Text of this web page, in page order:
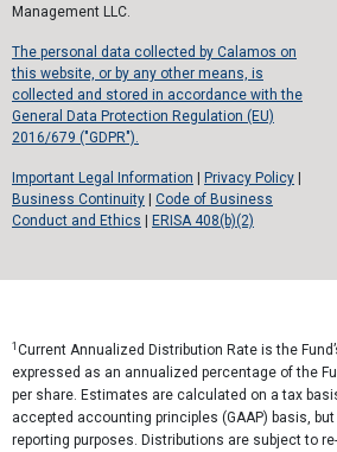
Management LLC.
The personal data collected by Calamos on
this website, or by any other means, is
collected and stored in accordance with the
General Data Protection Regulation (EU)
2016/679 ("GDPR").
Important Legal Information Privacy Policy
Business Continuity
Code of Business
Conduct and Ethics
ERISA 408(b)(2)
1 Current Annualized Distribution Rate is the
expressed as an annualized percentage of the
per share. Estimates are calculated on a tax
accepted accounting principles (GAAP) basis,
reporting purposes. Distributions are subject to